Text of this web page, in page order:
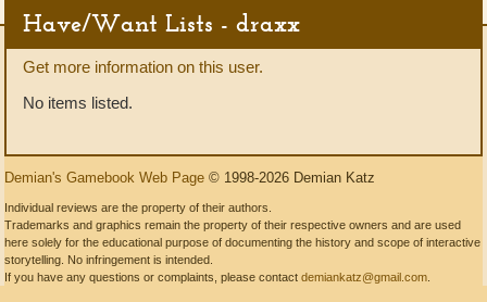
Have/Want Lists - draxx
Get more information on this user.
No items listed.
Demian's Gamebook Web Page © 1998-2026 Demian Katz
Individual reviews are the property of their authors.
Trademarks and graphics remain the property of their respective owners and are used
here solely for the educational purpose of documenting the history and scope of interactive
storytelling. No infringement is intended.
If you have any questions or complaints, please contact demiankatz@gmail.com